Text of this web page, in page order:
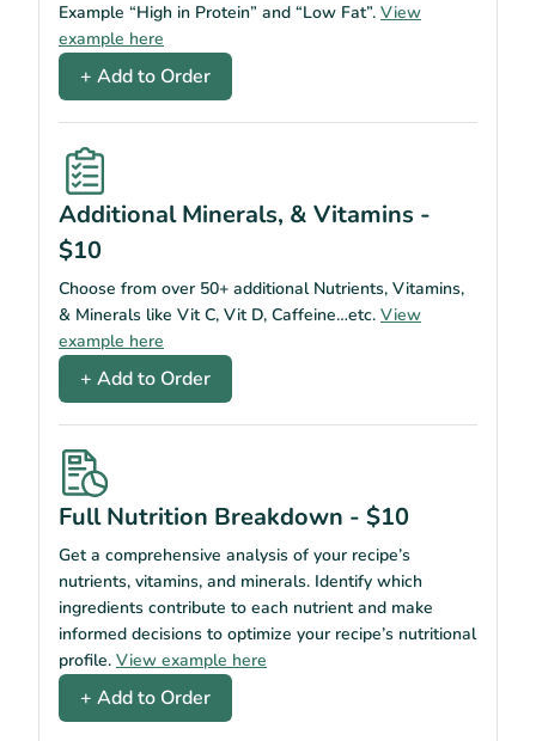
Example “High in Protein” and “Low Fat”. View
example here
+ Add to Order
Additional Minerals, & Vitamins -
$10
Choose from over 50+ additional Nutrients, Vitamins,
& Minerals like Vit C, Vit D, Caffeine…etc. View
example here
+ Add to Order
Full Nutrition Breakdown - $10
Get a comprehensive analysis of your recipe’s
nutrients, vitamins, and minerals. Identify which
ingredients contribute to each nutrient and make
informed decisions to optimize your recipe’s nutritional
profile. View example here
+ Add to Order